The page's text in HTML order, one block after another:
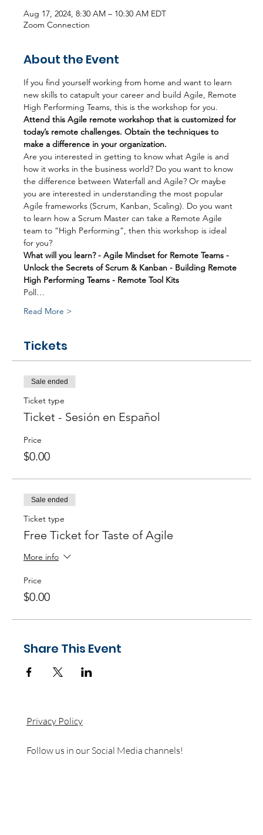
Aug 17, 2024, 8:30 AM – 10:30 AM EDT
Zoom Connection
About the Event
If you find yourself working from home and want to learn
new skills to catapult your career and build Agile, Remote
High Performing Teams, this is the workshop for you.
Attend this Agile remote workshop that is customized for
today’s remote challenges. Obtain the techniques to
make a difference in your organization.
Are you interested in getting to know what Agile is and
how it works in the business world? Do you want to know
the difference between Waterfall and Agile? Or maybe
you are interested in understanding the most popular
Agile frameworks (Scrum, Kanban, Scaling). Do you want
to learn how a Scrum Master can take a Remote Agile
team to “High Performing”, then this workshop is ideal
for you?
What will you learn? - Agile Mindset for Remote Teams -
Unlock the Secrets of Scrum & Kanban - Building Remote
High Performing Teams - Remote Tool Kits
Poll…
Read More >
Tickets
Sale ended
Ticket type
Ticket - Sesión en Español
Price
$0.00
Sale ended
Ticket type
Free Ticket for Taste of Agile
More info
Price
$0.00
Share This Event
Follow us in our Social Media channels!
Privacy Policy